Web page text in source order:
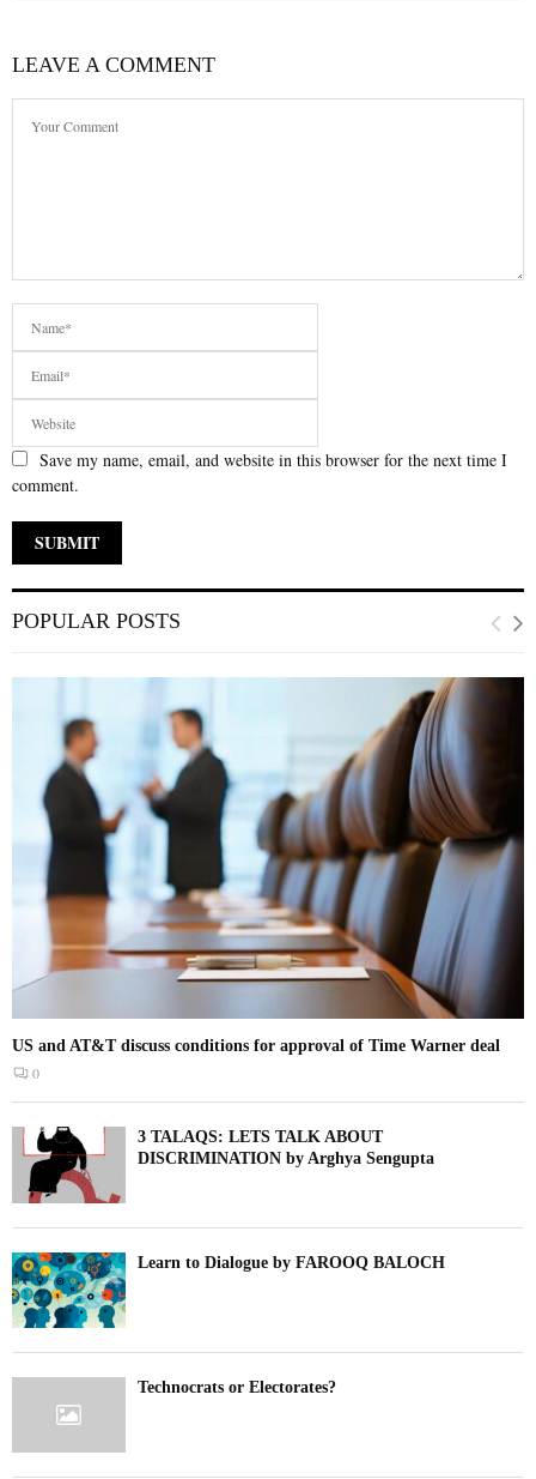
LEAVE A COMMENT
Save my name, email, and website in this browser for the next time I
comment.
POPULAR POSTS
US and AT&T discuss conditions for approval of Time Warner deal
0
3 TALAQS: LETS TALK ABOUT
DISCRIMINATION by Arghya Sengupta
Learn to Dialogue by FAROOQ BALOCH
Technocrats or Electorates?